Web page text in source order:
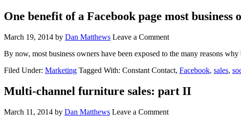
One benefit of a Facebook page most business
March 19, 2014 by Dan Matthews Leave a Comment
By now, most business owners have been exposed to the many reasons
Filed Under: Marketing Tagged With: Constant Contact, Facebook, sales,
Multi-channel furniture sales: part II
March 11, 2014 by Dan Matthews Leave a Comment